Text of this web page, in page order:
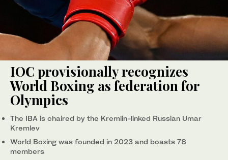
IOC provisionally recognizes
World Boxing as federation for
Olympics
The IBA is chaired by the Kremlin-linked Russian Umar
Kremlev
World Boxing was founded in 2023 and boasts 78
members